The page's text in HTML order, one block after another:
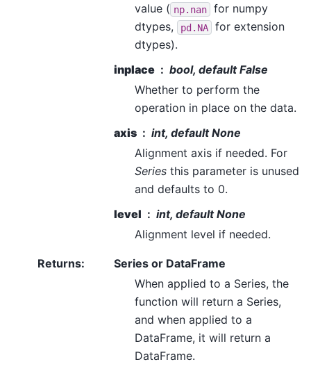
value ( np.nan
for numpy
dtypes,
pd.NA
for extension
dtypes).
inplace
bool, default False
Whether to perform the
operation in place on the data.
axis
int, default None
Alignment axis if needed. For
Series this parameter is unused
and defaults to 0.
level
int, default None
Alignment level if needed.
Returns:
Series or DataFrame
When applied to a Series, the
function will return a Series,
and when applied to a
DataFrame, it will return a
DataFrame.